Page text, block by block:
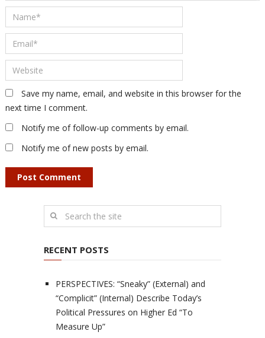
Save my name, email, and website in this browser for the
next time I comment.
Notify me of follow-up comments by email.
Notify me of new posts by email.
RECENT POSTS
PERSPECTIVES: “Sneaky” (External) and
“Complicit” (Internal) Describe Today’s
Political Pressures on Higher Ed “To
Measure Up”